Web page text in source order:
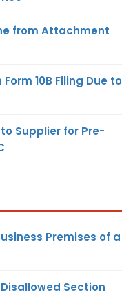
from Attachment
10B Filing Due to
Supplier for Pre-
Premises of a
Section